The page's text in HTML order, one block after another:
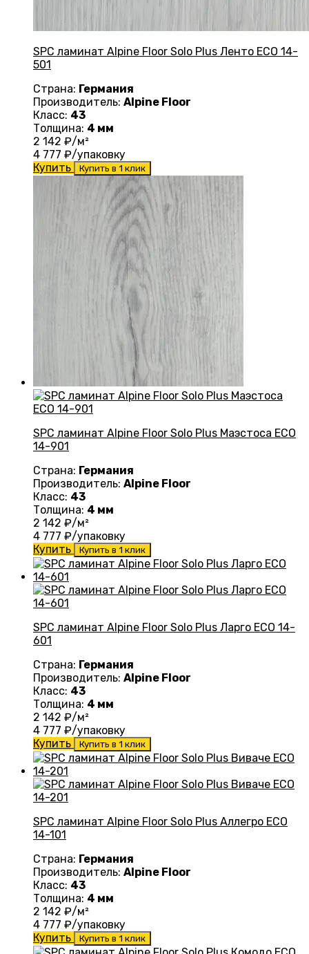
SPC ламинат Alpine Floor Solo Plus Ленто ЕСО 14-
501
Страна: Германия
Производитель: Alpine Floor
Класс: 43
Толщина: 4 мм
2 142 ₽/м²
4 777 ₽/упаковку
Купить
Купить в 1 клик
SPC ламинат Alpine Floor Solo Plus Маэстоса ЕСО
14-901
Страна: Германия
Производитель: Alpine Floor
Класс: 43
Толщина: 4 мм
2 142 ₽/м²
4 777 ₽/упаковку
Купить
Купить в 1 клик
SPC ламинат Alpine Floor Solo Plus Ларго ЕСО 14-
601
Страна: Германия
Производитель: Alpine Floor
Класс: 43
Толщина: 4 мм
2 142 ₽/м²
4 777 ₽/упаковку
Купить
Купить в 1 клик
SPC ламинат Alpine Floor Solo Plus Аллегро ЕСО
14-101
Страна: Германия
Производитель: Alpine Floor
Класс: 43
Толщина: 4 мм
2 142 ₽/м²
4 777 ₽/упаковку
Купить
Купить в 1 клик